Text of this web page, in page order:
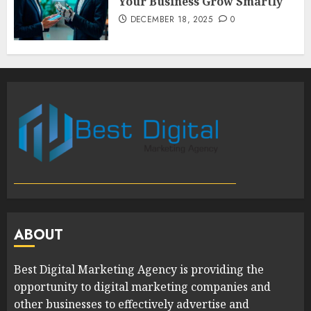
DECEMBER 18, 2025 0
ABOUT
Best Digital Marketing Agency is providing the
opportunity to digital marketing companies and
other businesses to effectively advertise and